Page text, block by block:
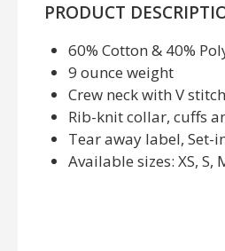
PRODUCT
60% Cotton & 40%
9 ounce weight
Crew neck with V
Rib-knit collar, cuffs
Tear away label, Set-
Available sizes: XS, S,